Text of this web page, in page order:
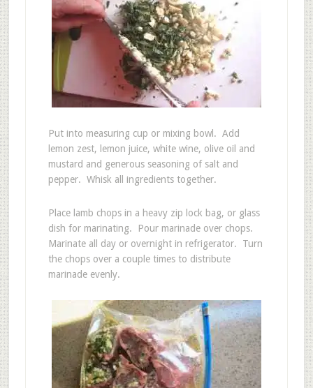
Put into measuring cup or mixing bowl. Add
lemon zest, lemon juice, white wine, olive oil and
mustard and generous seasoning of salt and
pepper. Whisk all ingredients together.
Place lamb chops in a heavy zip lock bag, or glass
dish for marinating. Pour marinade over chops.
Marinate all day or overnight in refrigerator. Turn
the chops over a couple times to distribute
marinade evenly.